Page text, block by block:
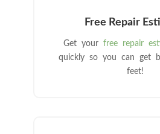
Free Repair
Get yourfree repair
quickly so you can get
feet!